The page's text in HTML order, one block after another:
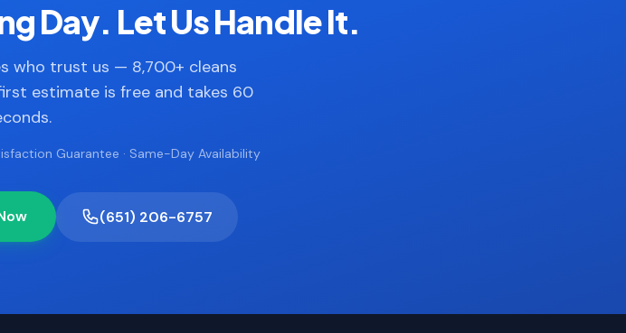
Day. Let Us Handle It.
who trust us — 8,700+ cleans
estimate is free and takes 60
Guarantee · Same-Day Availability
(651) 206-6757